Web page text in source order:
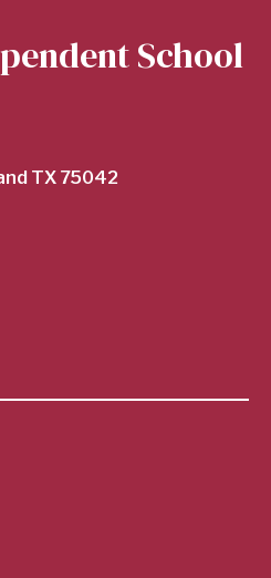
School
TX 75042